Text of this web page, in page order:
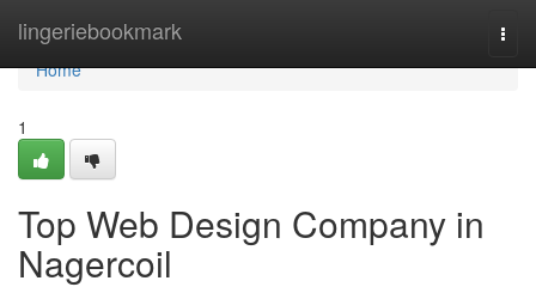
lingeriebookmark
Home
Home
1
Top Web Design Company in
Nagercoil